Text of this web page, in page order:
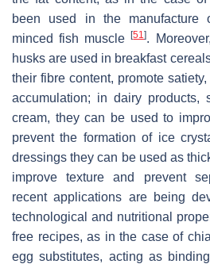
been used in the manufacture
minced fish muscle[51].
husks are used in breakfast
their fibre content, promote
accumulation; in dairy products,
cream, they can be used to
prevent the formation of ice
dressings they can be used as
improve texture and prevent
recent applications are being
technological and nutritional
free recipes, as in the case of
egg substitutes, acting as